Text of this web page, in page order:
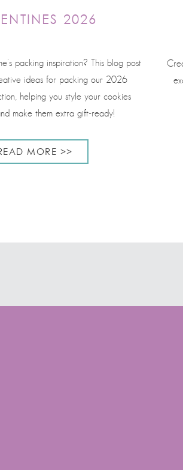
packing inspiration? This blog post
ideas for packing our 2026
helping you style your cookies
make them extra gift-ready!
2026
MORE >>